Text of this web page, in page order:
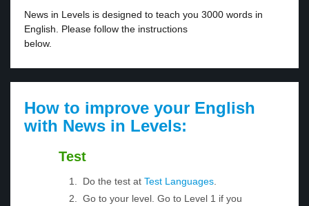
News in Levels is designed to teach you 3000 words in
English. Please follow the instructions
below.
How to improve your English
with News in Levels:
Test
Do the test at Test Languages
Go to your level. Go to Level 1 if you